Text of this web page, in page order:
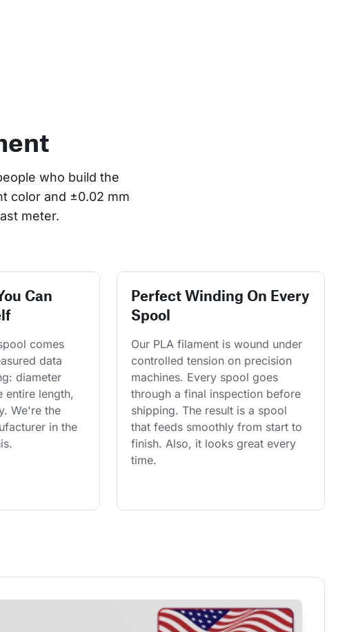
who build the
color and ±0.02 mm
meter.
Can
comes
data
diameter
entire length,
We're the
in the
Perfect Winding On Every
Spool
Our PLA filament is wound under
controlled tension on precision
machines. Every spool goes
through a final inspection before
shipping. The result is a spool
that feeds smoothly from start to
finish. Also, it looks great every
time.